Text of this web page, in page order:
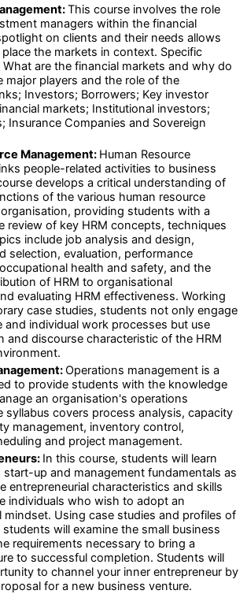
This course involves the role
managers within the financial
on clients and their needs allows
the markets in context. Specific
What are the financial markets and why do
major players and the role of the
Investors; Borrowers; Key investor
markets; Institutional investors;
Insurance Companies and Sovereign
Management: Human Resource
people-related activities to business
develops a critical understanding of
of the various human resource
providing students with a
review of key HRM concepts, techniques
include job analysis and design,
selection, evaluation, performance
health and safety, and the
of HRM to organisational
evaluating HRM effectiveness. Working
case studies, students not only engage
and individual work processes but use
and discourse characteristic of the HRM
Operations management is a
to provide students with the knowledge
an organisation's operations
syllabus covers process analysis, capacity
management, inventory control,
and project management.
In this course, students will learn
start-up and management fundamentals as
entrepreneurial characteristics and skills
individuals who wish to adopt an
mindset. Using case studies and profiles of
will examine the small business
requirements necessary to bring a
to successful completion. Students will
to channel your inner entrepreneur by
for a new business venture.